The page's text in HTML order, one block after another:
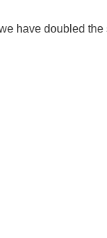
have doubled